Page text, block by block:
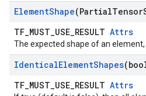
ElementShape(PartialTensor
TF_MUST_USE_RESULT Attrs
The expected shape of an element,
IdenticalElementShapes
TF_MUST_USE_RESULT Attrs